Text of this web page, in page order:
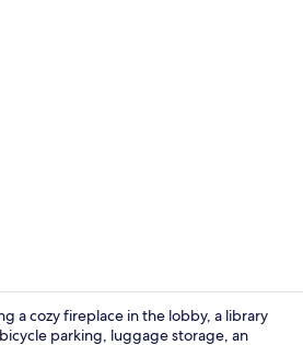
a cozy fireplace in the lobby, a library
parking, luggage storage, an